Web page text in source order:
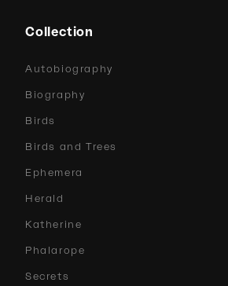
Collection
Autobiography
Biography
Birds
Birds and Trees
Ephemera
Herald
Katherine
Phalarope
Secrets